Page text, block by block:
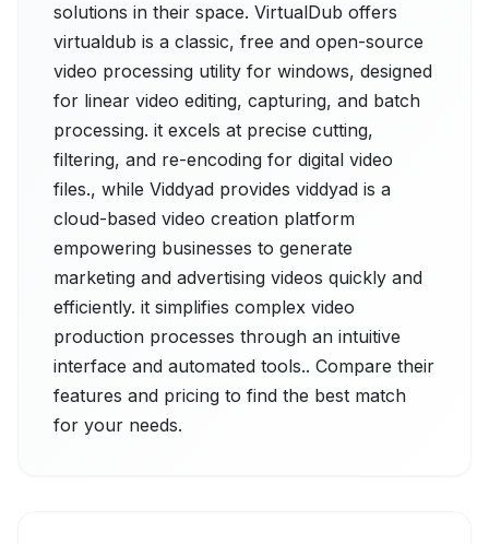
solutions in their space. VirtualDub offers
virtualdub is a classic, free and open-source
video processing utility for windows, designed
for linear video editing, capturing, and batch
processing. it excels at precise cutting,
filtering, and re-encoding for digital video
files., while Viddyad provides viddyad is a
cloud-based video creation platform
empowering businesses to generate
marketing and advertising videos quickly and
efficiently. it simplifies complex video
production processes through an intuitive
interface and automated tools.. Compare their
features and pricing to find the best match
for your needs.